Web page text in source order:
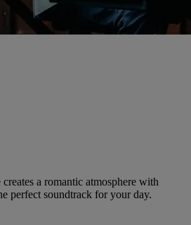
a romantic atmosphere with
perfect soundtrack for your day.